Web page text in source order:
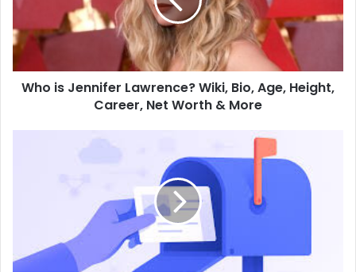
Who is Jennifer Lawrence? Wiki, Bio, Age, Height,
Career, Net Worth & More